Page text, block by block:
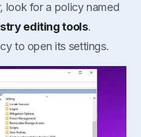
look for a policy named
editing tools.
to open its settings.